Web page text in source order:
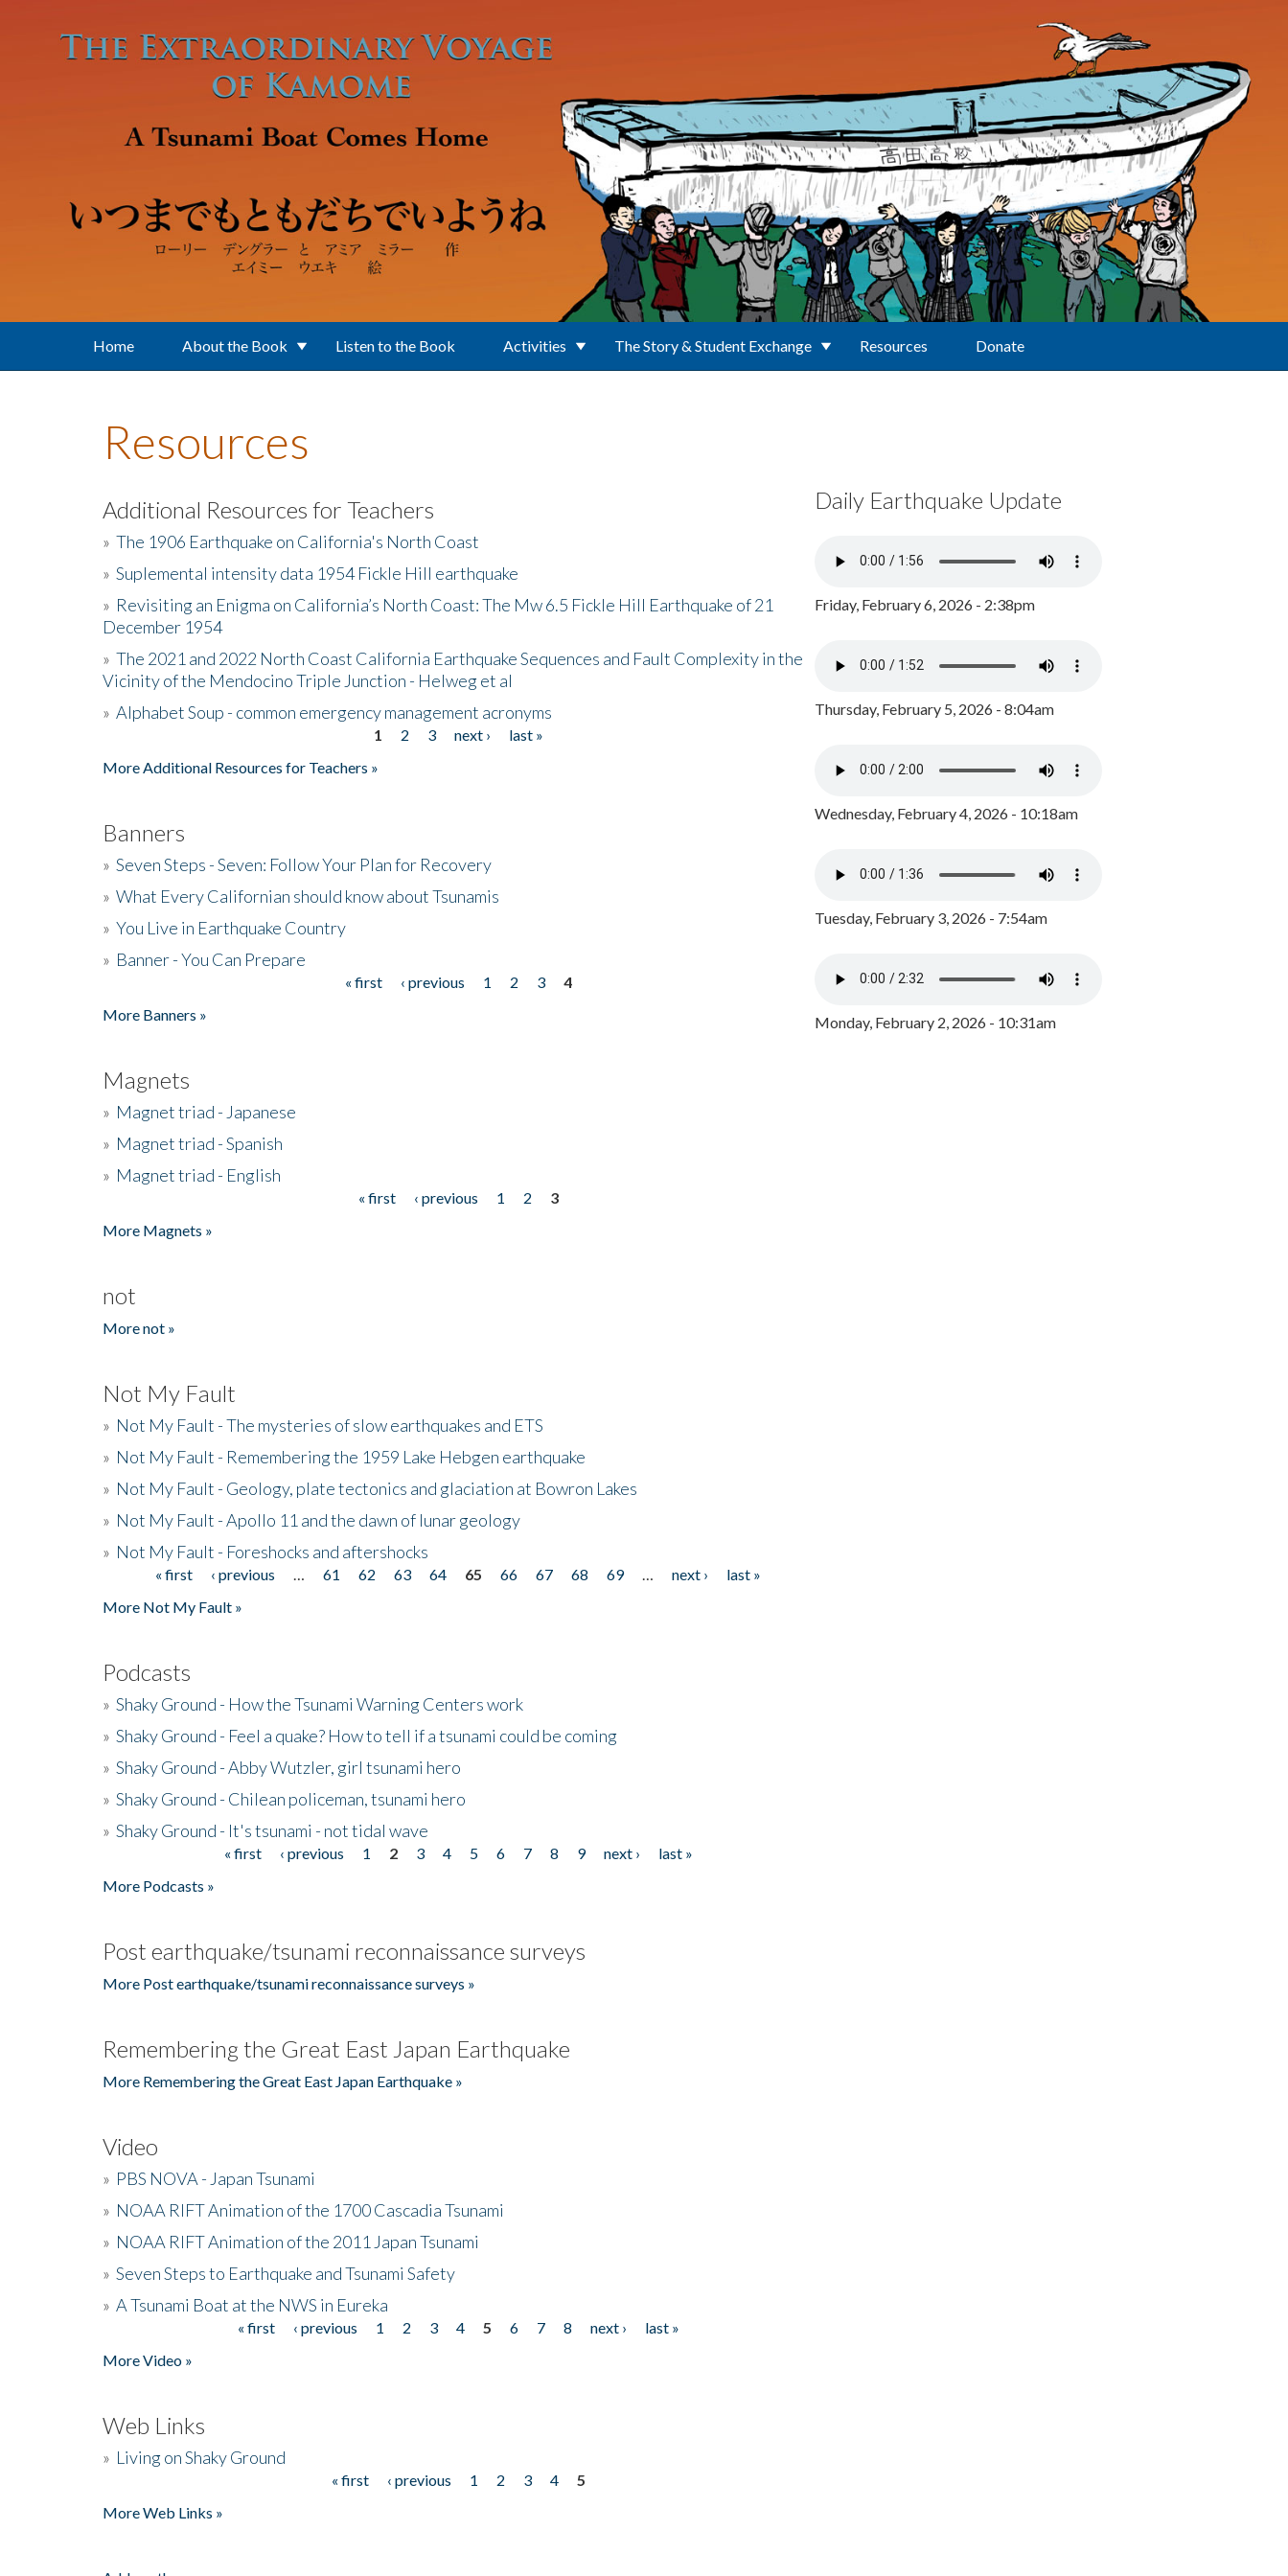
Home About the Book Listen to the Book Activities The Story & Student Exchange Resources Donate
Resources
Additional Resources for Teachers
» The 1906 Earthquake on California's North Coast
» Suplemental intensity data 1954 Fickle Hill earthquake
» Revisiting an Enigma on California’s North Coast: The Mw 6.5 Fickle Hill Earthquake of 21
December 1954
» The 2021 and 2022 North Coast California Earthquake Sequences and Fault Complexity in the
Vicinity of the Mendocino Triple Junction - Helweg et al
» Alphabet Soup - common emergency management acronyms
1 2 3 next ›
last »
More Additional Resources for Teachers »
Banners
» Seven Steps - Seven: Follow Your Plan for Recovery
» What Every Californian should know about Tsunamis
» You Live in Earthquake Country
» Banner - You Can Prepare
« first ‹ previous 1 2 3
4
More Banners »
Magnets
» Magnet triad - Japanese
» Magnet triad - Spanish
» Magnet triad - English
« first ‹ previous 1 2
3
More Magnets »
not
More not »
Not My Fault
» Not My Fault - The mysteries of slow earthquakes and ETS
» Not My Fault - Remembering the 1959 Lake Hebgen earthquake
» Not My Fault - Geology, plate tectonics and glaciation at Bowron Lakes
» Not My Fault - Apollo 11 and the dawn of lunar geology
» Not My Fault - Foreshocks and aftershocks
Pages« first ‹ previous 61 62 63 64 65 66 67 68 69 next ›
last »
More Not My Fault »
Podcasts
» Shaky Ground - How the Tsunami Warning Centers work
» Shaky Ground - Feel a quake? How to tell if a tsunami could be coming
» Shaky Ground - Abby Wutzler, girl tsunami hero
» Shaky Ground - Chilean policeman, tsunami hero
» Shaky Ground - It's tsunami - not tidal wave
« first ‹ previous 1 2 3 4 5 6 7 8 9 next ›
last »
More Podcasts »
Post earthquake/tsunami reconnaissance surveys
More Post earthquake/tsunami reconnaissance surveys »
Remembering the Great East Japan Earthquake
More Remembering the Great East Japan Earthquake »
Video
» PBS NOVA - Japan Tsunami
» NOAA RIFT Animation of the 1700 Cascadia Tsunami
» NOAA RIFT Animation of the 2011 Japan Tsunami
» Seven Steps to Earthquake and Tsunami Safety
» A Tsunami Boat at the NWS in Eureka
« first ‹ previous 1 2 3 4 5 6 7 8 next ›
last »
More Video »
Web Links
» Living on Shaky Ground
« first ‹ previous 1 2 3 4
5
More Web Links »
Daily Earthquake Update
Friday, February 6, 2026 - 2:38pm
Thursday, February 5, 2026 - 8:04am
Wednesday, February 4, 2026 - 10:18am
Tuesday, February 3, 2026 - 7:54am
Monday, February 2, 2026 - 10:31am